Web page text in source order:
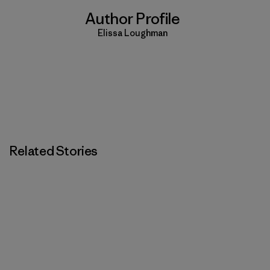
Author Profile
Elissa Loughman
Related Stories